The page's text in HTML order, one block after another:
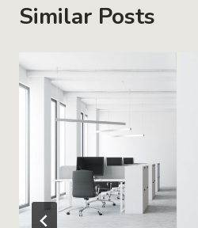
Similar Posts